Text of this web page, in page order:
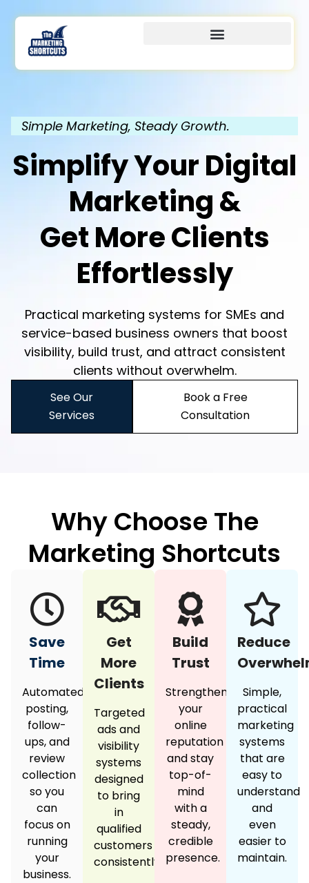
Simple Marketing, Steady Growth.
Simplify Your Digital
Marketing &
Get More Clients
Effortlessly
Practical marketing systems for SMEs and
service-based business owners that boost
visibility, build trust, and attract consistent
clients without overwhelm.
See Our
Services
Book a Free
Consultation
Why Choose The
Marketing Shortcuts
Save
Time
Automated
posting,
follow-
ups, and
review
collection
so you
can
focus on
running
your
business.
Get
More
Clients
Targeted
ads and
visibility
systems
designed
to bring
in
qualified
customers
consistently.
Build
Trust
Strengthen
your
online
reputation
and stay
top-of-
mind
with a
steady,
credible
presence.
Reduce
Simple,
practical
marketing
systems
that are
easy to
understand
and
even
easier to
maintain.